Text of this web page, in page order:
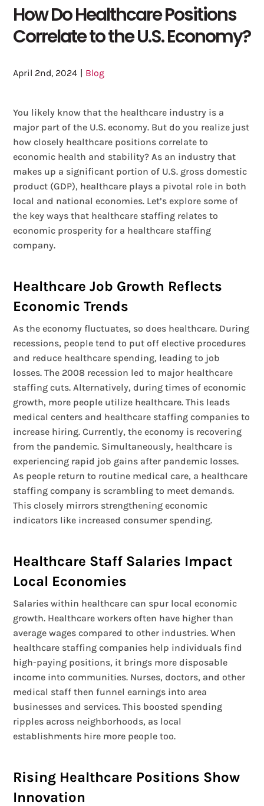
How Do Healthcare Positions
Correlate to the U.S. Economy?
April 2nd, 2024 | Blog
You likely know that the healthcare industry is a
major part of the U.S. economy. But do you realize just
how closely healthcare positions correlate to
economic health and stability? As an industry that
makes up a significant portion of U.S. gross domestic
product (GDP), healthcare plays a pivotal role in both
local and national economies. Let’s explore some of
the key ways that healthcare staffing relates to
economic prosperity for a healthcare staffing
company.
Healthcare Job Growth Reflects
Economic Trends
As the economy fluctuates, so does healthcare. During
recessions, people tend to put off elective procedures
and reduce healthcare spending, leading to job
losses. The 2008 recession led to major healthcare
staffing cuts. Alternatively, during times of economic
growth, more people utilize healthcare. This leads
medical centers and healthcare staffing companies to
increase hiring. Currently, the economy is recovering
from the pandemic. Simultaneously, healthcare is
experiencing rapid job gains after pandemic losses.
As people return to routine medical care, a healthcare
staffing company is scrambling to meet demands.
This closely mirrors strengthening economic
indicators like increased consumer spending.
Healthcare Staff Salaries Impact
Local Economies
Salaries within healthcare can spur local economic
growth. Healthcare workers often have higher than
average wages compared to other industries. When
healthcare staffing companies help individuals find
high-paying positions, it brings more disposable
income into communities. Nurses, doctors, and other
medical staff then funnel earnings into area
businesses and services. This boosted spending
ripples across neighborhoods, as local
establishments hire more people too.
Rising Healthcare Positions Show
Innovation